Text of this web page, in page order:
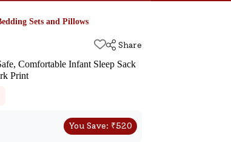
Sets and Pillows
Share
Comfortable Infant Sleep Sack
Print
You Save: ₹520